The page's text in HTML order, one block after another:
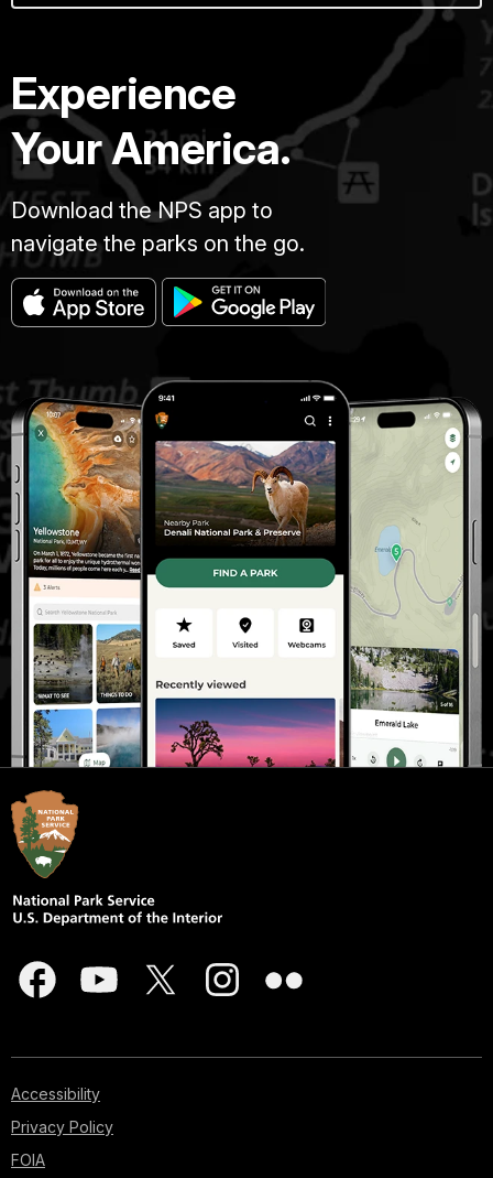
Experience
Your America.
Download the NPS app to
navigate the parks on the go.
Accessibility
Privacy Policy
FOIA